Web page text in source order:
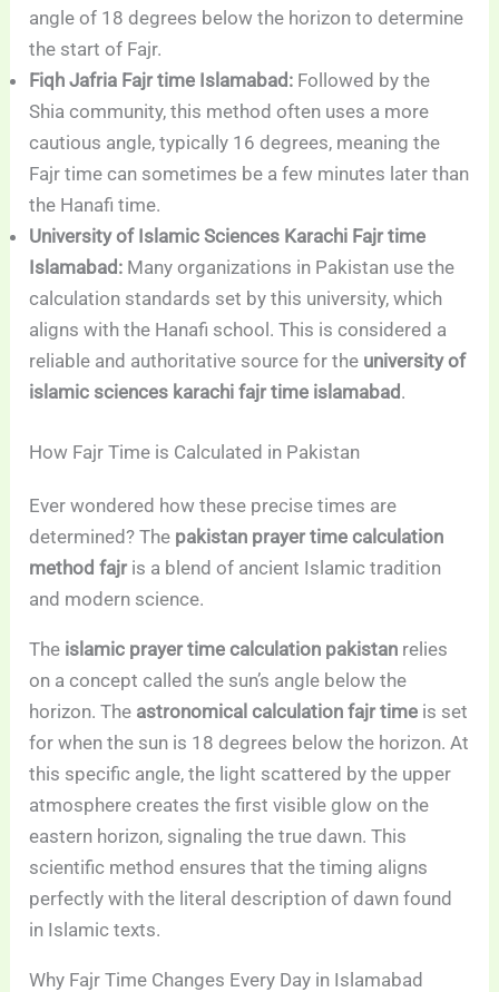
angle of 18 degrees below the horizon to determine
the start of Fajr.
Fiqh Jafria Fajr time Islamabad: Followed by the
Shia community, this method often uses a more
cautious angle, typically 16 degrees, meaning the
Fajr time can sometimes be a few minutes later than
the Hanafi time.
University of Islamic Sciences Karachi Fajr time
Islamabad: Many organizations in Pakistan use the
calculation standards set by this university, which
aligns with the Hanafi school. This is considered a
reliable and authoritative source for the university of
islamic sciences karachi fajr time islamabad .
How Fajr Time is Calculated in Pakistan
Ever wondered how these precise times are
determined? The pakistan prayer time calculation
method fajris a blend of ancient Islamic tradition
and modern science.
The islamic prayer time calculation pakistan relies
on a concept called the sun’s angle below the
horizon. The astronomical calculation fajr time is set
for when the sun is 18 degrees below the horizon. At
this specific angle, the light scattered by the upper
atmosphere creates the first visible glow on the
eastern horizon, signaling the true dawn. This
scientific method ensures that the timing aligns
perfectly with the literal description of dawn found
in Islamic texts.
Why Fajr Time Changes Every Day in Islamabad